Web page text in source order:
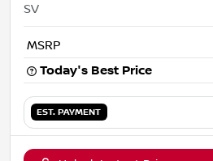
SV
MSRP
Today's Best Price
EST. PAYMENT